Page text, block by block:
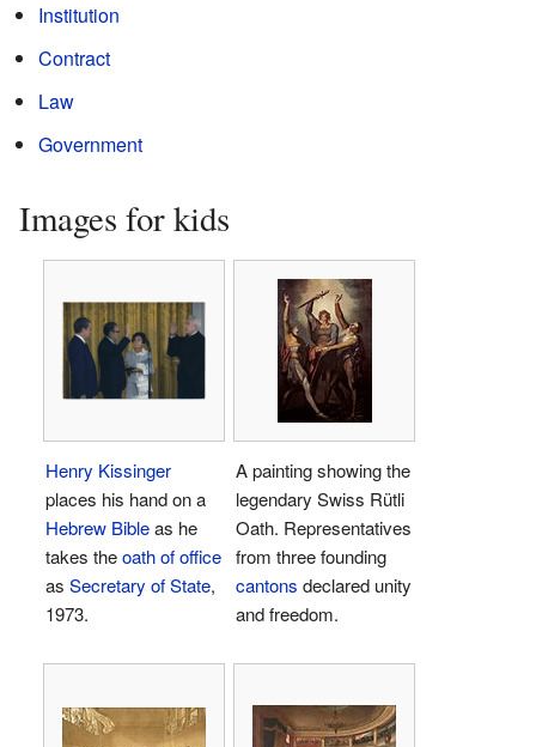
Institution
Contract
Law
Government
Images for kids
Henry Kissinger
places his hand on a
Hebrew Bibleas he
takes theoath of office
as Secretary of State,
1973.
A painting showing the
legendary Swiss Rütli
Oath. Representatives
from three founding
cantons declared unity
and freedom.